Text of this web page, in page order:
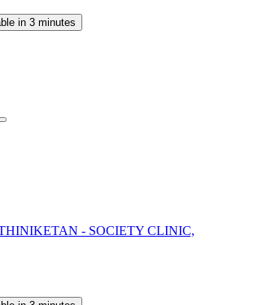
in 3 minutes
- SOCIETY CLINIC,